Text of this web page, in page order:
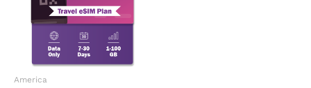
America
variants.
The
options
may